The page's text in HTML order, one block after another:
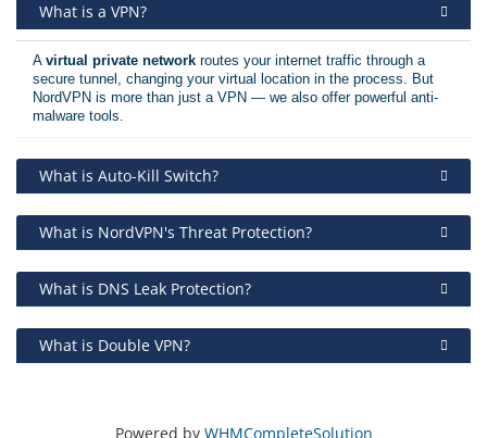
What is a VPN?
A virtual private network routes your internet traffic through a
secure tunnel, changing your virtual location in the process. But
NordVPN is more than just a VPN — we also offer powerful anti-
malware tools.
What is Auto-Kill Switch?
What is NordVPN's Threat Protection?
What is DNS Leak Protection?
What is Double VPN?
Powered by WHMCompleteSolution